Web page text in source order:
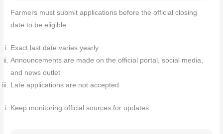
Farmers must submit applications before the official closing
date to be eligible.
Exact last date varies yearly
Announcements are made on the official portal, social media,
and news outlet
Late applications are not accepted
Keep monitoring official sources for updates